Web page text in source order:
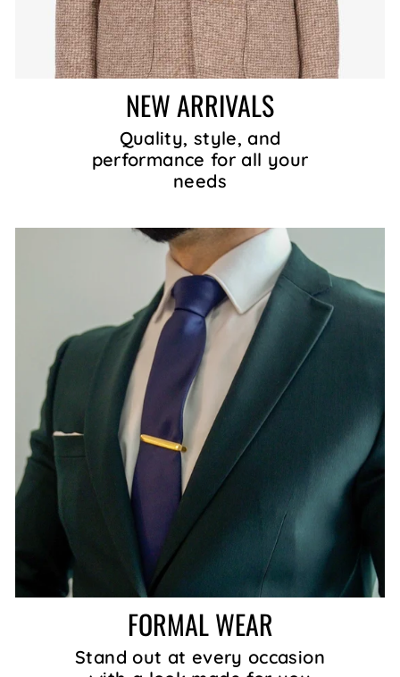
NEW ARRIVALS
Quality, style, and
performance for all your
needs
FORMAL WEAR
Stand out at every occasion